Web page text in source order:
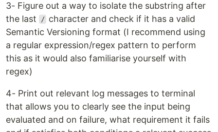
3- Figure out a way to isolate the substring after
the last
/ character and check if it has a valid
Semantic Versioning format (I recommend using
a regular expression/regex pattern to perform
this as it would also familiarise yourself with
regex)
4- Print out relevant log messages to terminal
that allows you to clearly see the input being
evaluated and on failure, what requirement it fails